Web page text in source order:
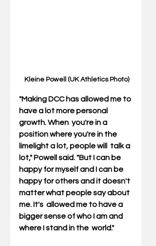
Kleine Powell (UK Athletics Photo)
"Making DCC has allowed me to
have a lot more personal
growth. When  you're in a
position where you're in the
limelight a lot, people will  talk a
lot," Powell said. "But I can be
happy for myself and I can be
happy for others and it doesn't
matter what people say about
me. It's  allowed me to have a
bigger sense of who I am and
where I stand in the  world."